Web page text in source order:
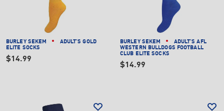
BURLEY SEKEM
ADULT'S GOLD
ELITE SOCKS
$14.99
BURLEY SEKEM
ADULT'S AFL
WESTERN BULLDOGS FOOTBALL
CLUB ELITE SOCKS
$14.99